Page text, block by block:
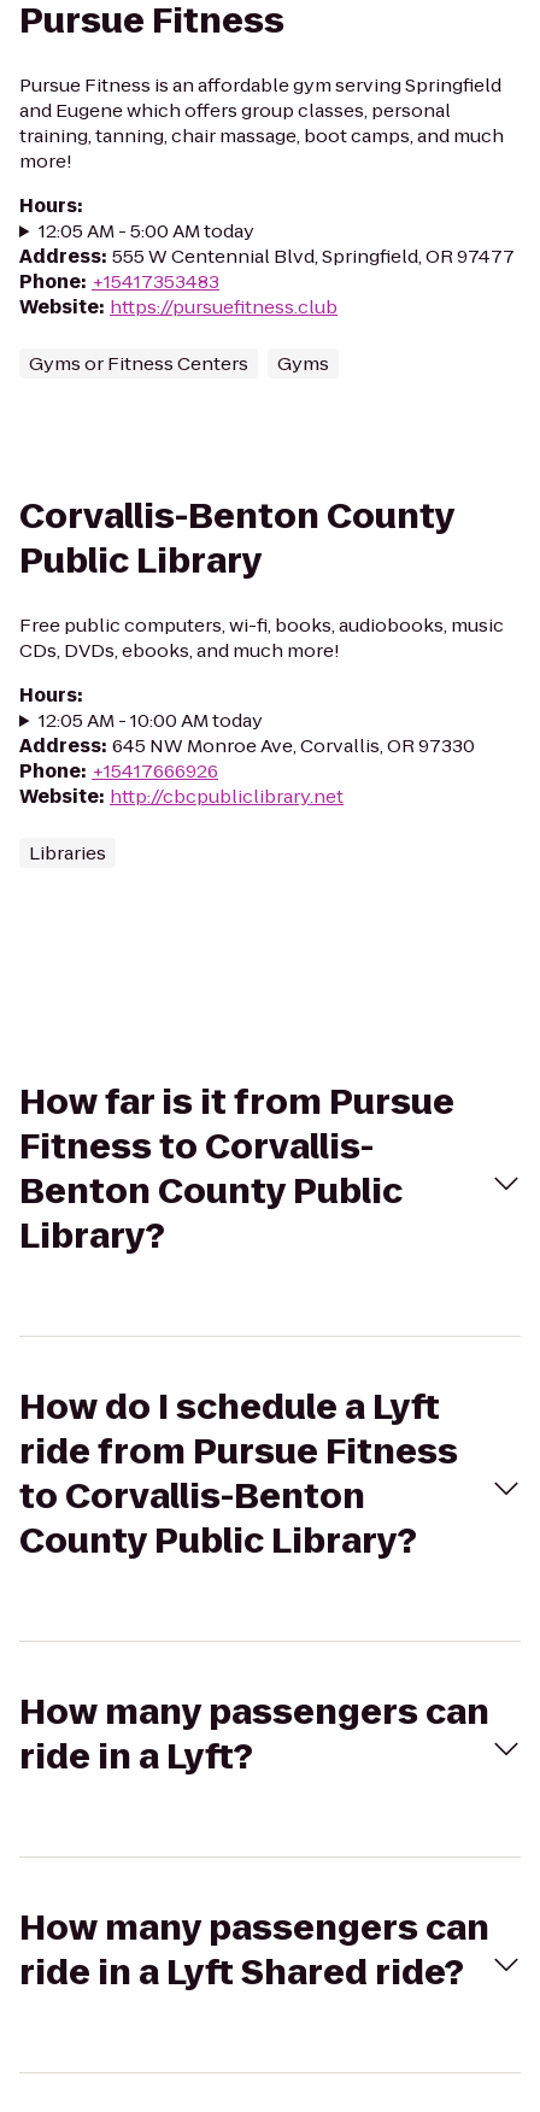
Pursue Fitness
Pursue Fitness is an affordable gym serving Springfield
and Eugene which offers group classes, personal
training, tanning, chair massage, boot camps, and much
more!
Hours:
12:05 AM - 5:00 AM today
Address: 555 W Centennial Blvd, Springfield, OR 97477
Phone: +15417353483
Website: https://pursuefitness.club
Gyms or Fitness Centers Gyms
Corvallis-Benton County
Public Library
Free public computers, wi-fi, books, audiobooks, music
CDs, DVDs, ebooks, and much more!
Hours:
12:05 AM - 10:00 AM today
Address: 645 NW Monroe Ave, Corvallis, OR 97330
Phone: +15417666926
Website: http://cbcpubliclibrary.net
Libraries
How far is it from Pursue
Fitness to Corvallis-
Benton County Public
Library?
How do I schedule a Lyft
ride from Pursue Fitness
to Corvallis-Benton
County Public Library?
How many passengers can
ride in a Lyft?
How many passengers can
ride in a Lyft Shared ride?